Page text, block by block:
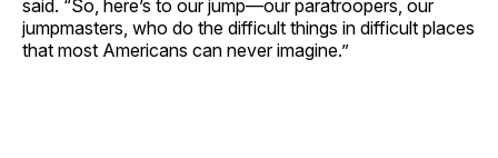
said. “So, here’s to our jump—our paratroopers, our
jumpmasters, who do the difficult things in difficult places
that most Americans can never imagine.”